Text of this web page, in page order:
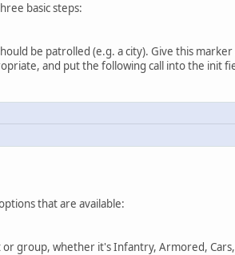
basic steps:
be patrolled (e.g. a city). Give this marker
and put the following call into the init
that are available:
group, whether it's Infantry, Armored,